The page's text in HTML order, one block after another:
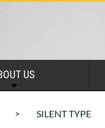
US
> SILENT TYPE